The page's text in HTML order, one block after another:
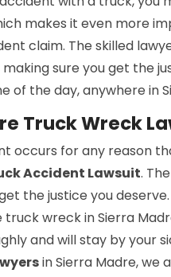
makes it even more
claim. The skilled
sure you get the
of the day, anywhere in
Truck Wreck
occurs for any reason
Accident Lawsuit.
the justice you
wreck in Sierra
and will stay by your
in Sierra Madre, we